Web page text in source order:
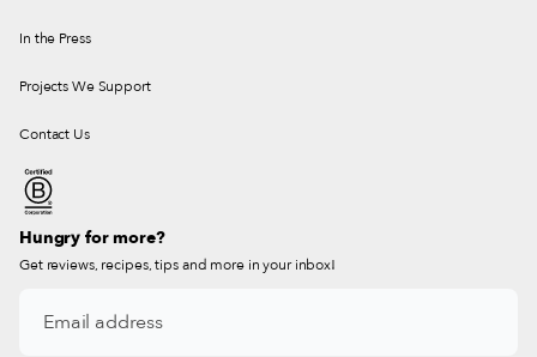
In the Press
Projects We Support
Contact Us
Hungry for more?
Get reviews, recipes, tips and more in your inbox!